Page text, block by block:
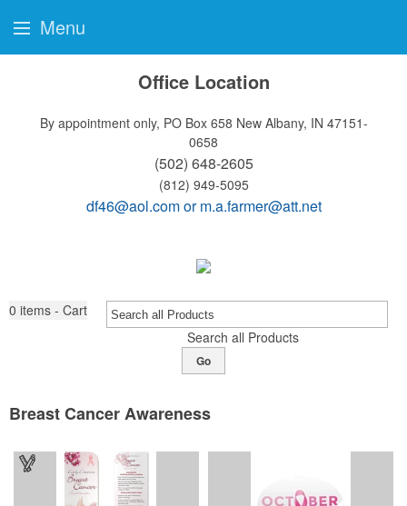
Office Location
By appointment only, PO Box 658 New Albany, IN 47151-
0658
(502) 648-2605
(812) 949-5095
df46@aol.comorm.a.farmer@att.net
0 items - Cart
Search all Products
Go
Breast Cancer Awareness
Menu